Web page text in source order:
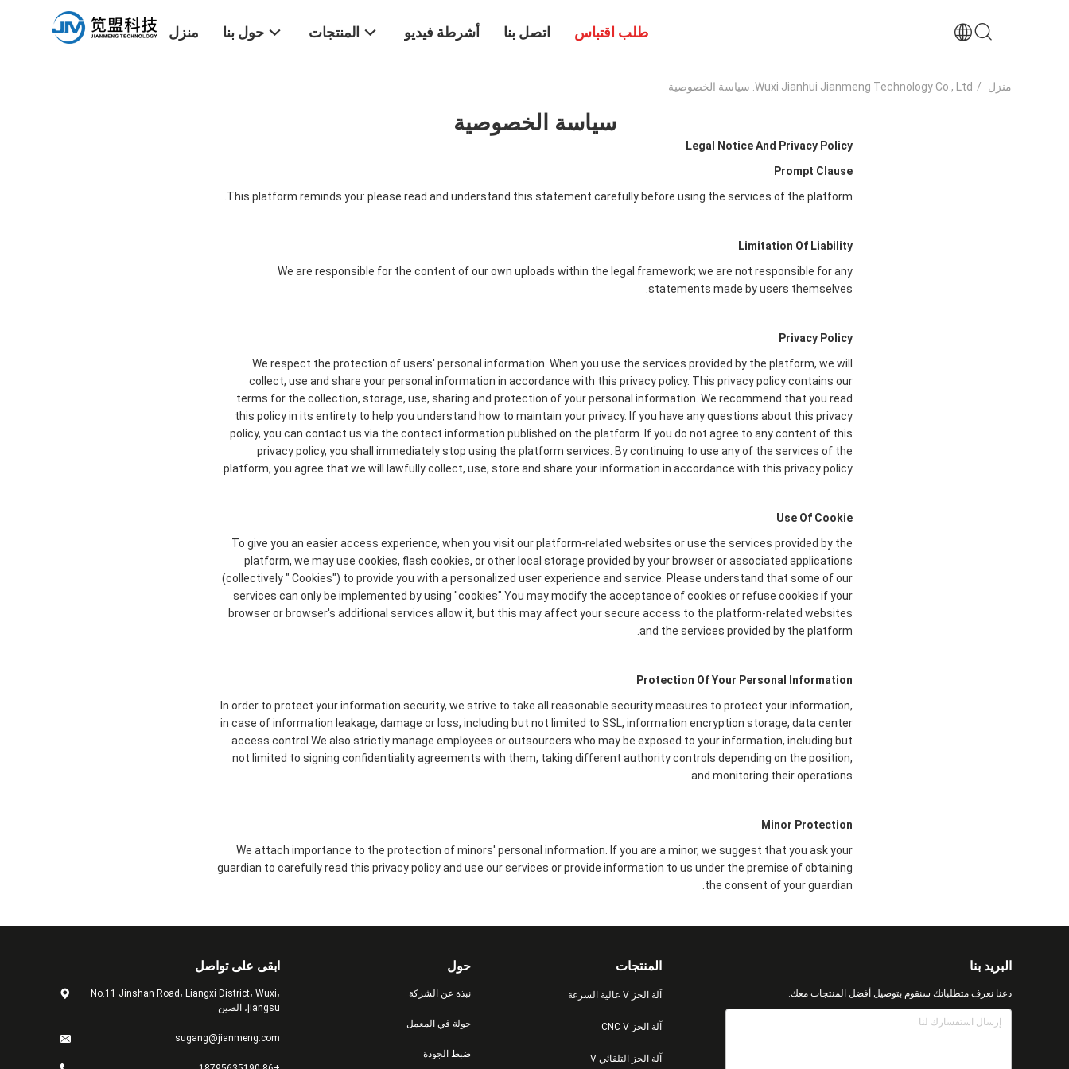
منزل حول بنا المنتجات أشرطة فيديو اتصل بنا طلب اقتباس
منزل / Wuxi Jianhui Jianmeng Technology Co., Ltd. سياسة الخصوصية
سياسة الخصوصية
Legal Notice And Privacy Policy
Prompt Clause
This platform reminds you: please read and understand this statement carefully before using the services of the platform.
Limitation Of Liability
We are responsible for the content of our own uploads within the legal framework; we are not responsible for any
statements made by users themselves.
Privacy Policy
We respect the protection of users' personal information. When you use the services provided by the platform, we will
collect, use and share your personal information in accordance with this privacy policy. This privacy policy contains our
terms for the collection, storage, use, sharing and protection of your personal information. We recommend that you read
this policy in its entirety to help you understand how to maintain your privacy. If you have any questions about this privacy
policy, you can contact us via the contact information published on the platform. If you do not agree to any content of this
privacy policy, you shall immediately stop using the platform services. By continuing to use any of the services of the
platform, you agree that we will lawfully collect, use, store and share your information in accordance with this privacy policy.
Use Of Cookie
To give you an easier access experience, when you visit our platform-related websites or use the services provided by the
platform, we may use cookies, flash cookies, or other local storage provided by your browser or associated applications
(collectively " Cookies") to provide you with a personalized user experience and service. Please understand that some of our
services can only be implemented by using "cookies".You may modify the acceptance of cookies or refuse cookies if your
browser or browser's additional services allow it, but this may affect your secure access to the platform-related websites
and the services provided by the platform.
Protection Of Your Personal Information
In order to protect your information security, we strive to take all reasonable security measures to protect your information,
in case of information leakage, damage or loss, including but not limited to SSL, information encryption storage, data center
access control.We also strictly manage employees or outsourcers who may be exposed to your information, including but
not limited to signing confidentiality agreements with them, taking different authority controls depending on the position,
and monitoring their operations.
Minor Protection
We attach importance to the protection of minors' personal information. If you are a minor, we suggest that you ask your
guardian to carefully read this privacy policy and use our services or provide information to us under the premise of obtaining
the consent of your guardian.
ابقى على تواصل
No.11 Jinshan Road، Liangxi District، Wuxi،
jiangsu، الصين
sugang@jianmeng.com
حول
نبذة عن الشركة
جولة في المعمل
ضبط الجودة
المنتجات
آلة الحز V عالية السرعة
آلة الحز CNC V
آلة الحز التلقائي V
البريد بنا
دعنا نعرف متطلباتك سنقوم بتوصيل أفضل المنتجات معك.